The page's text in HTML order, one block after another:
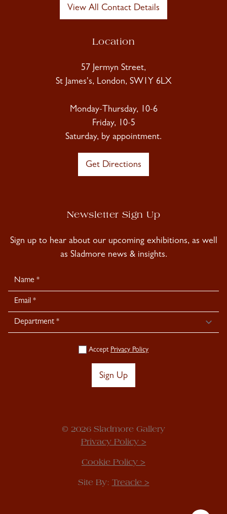
View All Contact Details
Location
57 Jermyn Street,
St James's, London, SW1Y 6LX
Monday-Thursday, 10-6
Friday, 10-5
Saturday, by appointment.
Get Directions
Newsletter Sign Up
Sign up to hear about our upcoming exhibitions, as well
as Sladmore news & insights.
Newsletter
Signup
Accept Privacy Policy
Sign Up
© 2026 Sladmore Gallery
Privacy Policy >
Cookie Policy >
Site By: Treacle >